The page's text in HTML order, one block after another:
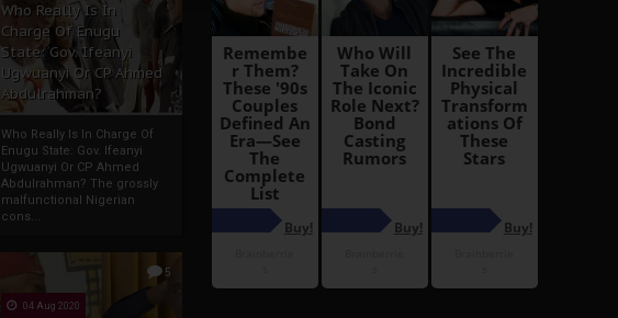
Who Really Is In
Charge Of Enugu
State: Gov. Ifeanyi
Ugwuanyi Or CP Ahmed
Abdulrahman?
Who Really Is In Charge Of
Enugu State: Gov. Ifeanyi
Ugwuanyi Or CP Ahmed
Abdulrahman? The grossly
malfunctional Nigerian
cons...
5
04 Aug 2020